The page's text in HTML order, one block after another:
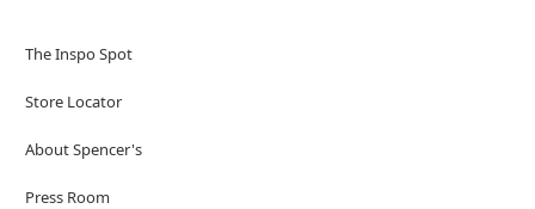
The Inspo Spot
Store Locator
About Spencer's
Press Room